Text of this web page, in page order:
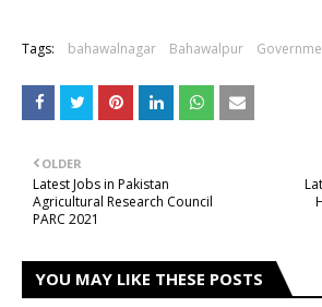
Tags: bahawalnagar Bahawalpur
OLDER
Latest Jobs in Pakistan
Agricultural Research Council
PARC 2021
YOU MAY LIKE THESE POSTS